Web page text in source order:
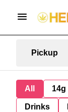
Pickup
All 14g
Drinks